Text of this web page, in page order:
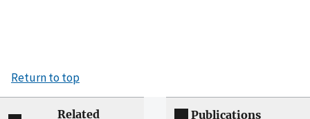
Return to top
Related
Publications